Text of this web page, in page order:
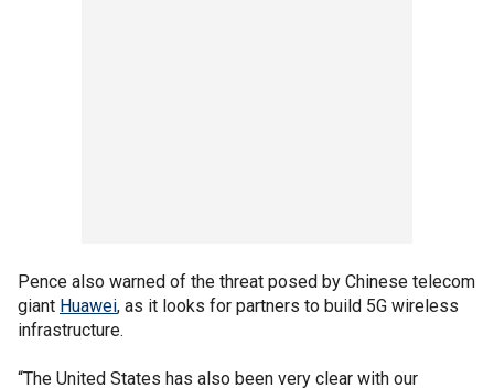
Pence also warned of the threat posed by Chinese telecom
giant Huawei, as it looks for partners to build 5G wireless
infrastructure.
“The United States has also been very clear with our